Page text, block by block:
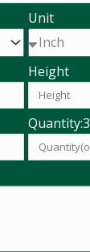
Unit
Height
Quantity:3